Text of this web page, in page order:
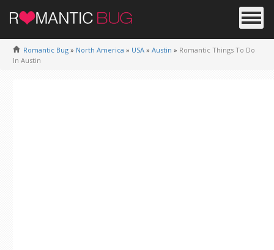
Romantic Bug » North America » USA » Austin » Romantic Things To Do
In Austin